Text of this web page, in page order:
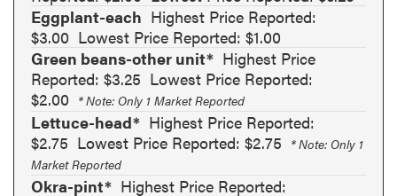
Eggplant-each Highest Price Reported:
$3.00 Lowest Price Reported: $1.00
Green beans-other unit* Highest Price
Reported: $3.25 Lowest Price Reported:
$2.00 * Note: Only 1 Market Reported
Lettuce-head* Highest Price Reported:
$2.75 Lowest Price Reported: $2.75 * Note: Only 1
Market Reported
Okra-pint* Highest Price Reported: